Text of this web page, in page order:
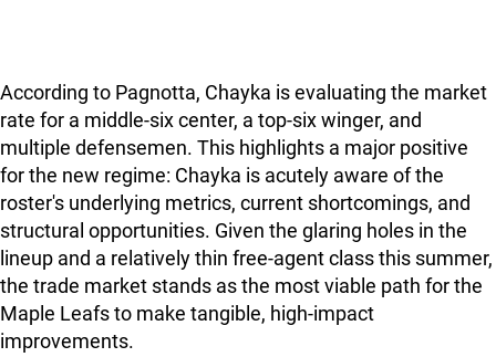
According to Pagnotta, Chayka is evaluating the market
rate for a middle-six center, a top-six winger, and
multiple defensemen. This highlights a major positive
for the new regime: Chayka is acutely aware of the
roster's underlying metrics, current shortcomings, and
structural opportunities. Given the glaring holes in the
lineup and a relatively thin free-agent class this summer,
the trade market stands as the most viable path for the
Maple Leafs to make tangible, high-impact
improvements.